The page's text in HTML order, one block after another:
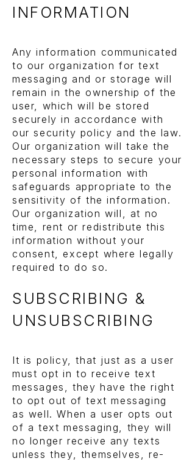
INFORMATION
Any information communicated
to our organization for text
messaging and or storage will
remain in the ownership of the
user, which will be stored
securely in accordance with
our security policy and the law.
Our organization will take the
necessary steps to secure your
personal information with
safeguards appropriate to the
sensitivity of the information.
Our organization will, at no
time, rent or redistribute this
information without your
consent, except where legally
required to do so.
SUBSCRIBING &
UNSUBSCRIBING
It is policy, that just as a user
must opt in to receive text
messages, they have the right
to opt out of text messaging
as well. When a user opts out
of a text messaging, they will
no longer receive any texts
unless they, themselves, re-